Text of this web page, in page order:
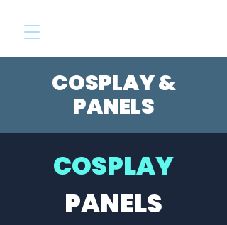
COSPLAY &
PANELS
COSPLAY
PANELS